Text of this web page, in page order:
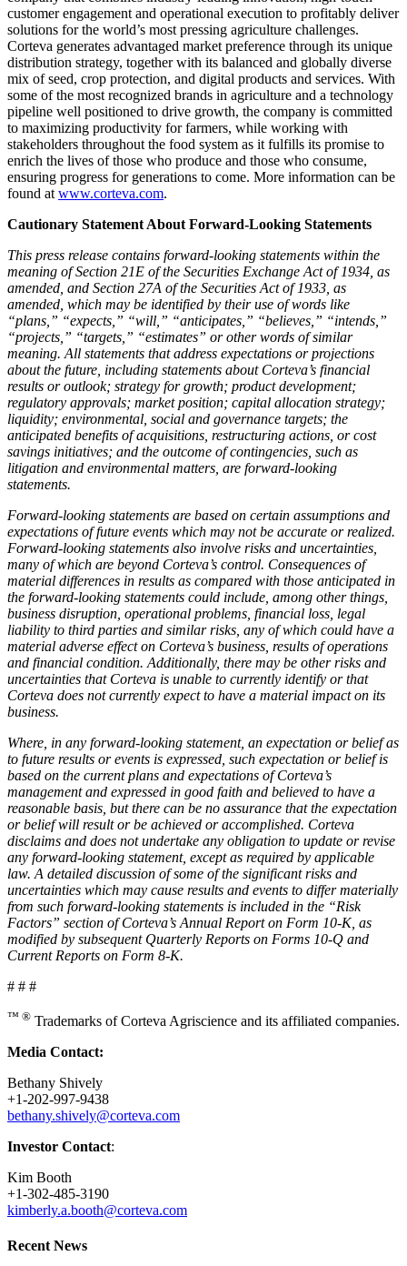
customer engagement and operational execution to profitably deliver
solutions for the world’s most pressing agriculture challenges.
Corteva generates advantaged market preference through its unique
distribution strategy, together with its balanced and globally diverse
mix of seed, crop protection, and digital products and services. With
some of the most recognized brands in agriculture and a technology
pipeline well positioned to drive growth, the company is committed
to maximizing productivity for farmers, while working with
stakeholders throughout the food system as it fulfills its promise to
enrich the lives of those who produce and those who consume,
ensuring progress for generations to come. More information can be
found at www.corteva.com.
Cautionary Statement About Forward-Looking Statements
This press release contains forward-looking statements within the
meaning of Section 21E of the Securities Exchange Act of 1934, as
amended, and Section 27A of the Securities Act of 1933, as
amended, which may be identified by their use of words like
“plans,” “expects,” “will,” “anticipates,” “believes,” “intends,”
“projects,” “targets,” “estimates” or other words of similar
meaning. All statements that address expectations or projections
about the future, including statements about Corteva’s financial
results or outlook; strategy for growth; product development;
regulatory approvals; market position; capital allocation strategy;
liquidity; environmental, social and governance targets; the
anticipated benefits of acquisitions, restructuring actions, or cost
savings initiatives; and the outcome of contingencies, such as
litigation and environmental matters, are forward-looking
statements.
Forward-looking statements are based on certain assumptions and
expectations of future events which may not be accurate or realized.
Forward-looking statements also involve risks and uncertainties,
many of which are beyond Corteva’s control. Consequences of
material differences in results as compared with those anticipated in
the forward-looking statements could include, among other things,
business disruption, operational problems, financial loss, legal
liability to third parties and similar risks, any of which could have a
material adverse effect on Corteva’s business, results of operations
and financial condition. Additionally, there may be other risks and
uncertainties that Corteva is unable to currently identify or that
Corteva does not currently expect to have a material impact on its
business.
Where, in any forward-looking statement, an expectation or belief as
to future results or events is expressed, such expectation or belief is
based on the current plans and expectations of Corteva’s
management and expressed in good faith and believed to have a
reasonable basis, but there can be no assurance that the expectation
or belief will result or be achieved or accomplished. Corteva
disclaims and does not undertake any obligation to update or revise
any forward-looking statement, except as required by applicable
law. A detailed discussion of some of the significant risks and
uncertainties which may cause results and events to differ materially
from such forward-looking statements is included in the “Risk
Factors” section of Corteva’s Annual Report on Form 10-K, as
modified by subsequent Quarterly Reports on Forms 10-Q and
Current Reports on Form 8-K.
# # #
™ ® Trademarks of Corteva Agriscience and its affiliated companies.
Media Contact:
Bethany Shively
+1-202-997-9438
bethany.shively@corteva.com
Investor Contact:
Kim Booth
+1-302-485-3190
kimberly.a.booth@corteva.com
Recent News